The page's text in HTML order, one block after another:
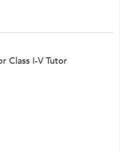
Class I-V Tutor